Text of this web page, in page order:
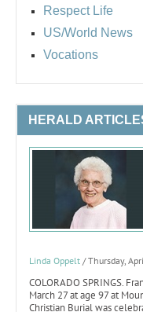
Respect Life
US/World News
Vocations
HERALD
Linda Oppelt / Thursday,
COLORADO SPRINGS.
March 27 at age 97 at
Christian Burial was